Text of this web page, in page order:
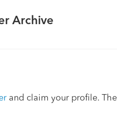
Archive
and claim your profile.